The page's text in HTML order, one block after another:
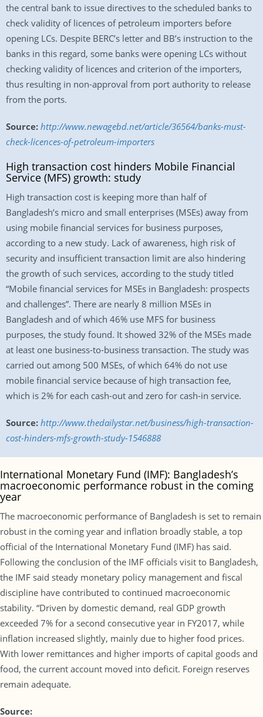
the central bank to issue directives to the scheduled banks to
check validity of licences of petroleum importers before
opening LCs. Despite BERC’s letter and BB’s instruction to the
banks in this regard, some banks were opening LCs without
checking validity of licences and criterion of the importers,
thus resulting in non-approval from port authority to release
from the ports.
Source: http://www.newagebd.net/article/36564/banks-must-
check-licences-of-petroleum-importers
High transaction cost hinders Mobile Financial
Service (MFS) growth: study
High transaction cost is keeping more than half of
Bangladesh’s micro and small enterprises (MSEs) away from
using mobile financial services for business purposes,
according to a new study. Lack of awareness, high risk of
security and insufficient transaction limit are also hindering
the growth of such services, according to the study titled
“Mobile financial services for MSEs in Bangladesh: prospects
and challenges”. There are nearly 8 million MSEs in
Bangladesh and of which 46% use MFS for business
purposes, the study found. It showed 32% of the MSEs made
at least one business-to-business transaction. The study was
carried out among 500 MSEs, of which 64% do not use
mobile financial service because of high transaction fee,
which is 2% for each cash-out and zero for cash-in service.
Source: http://www.thedailystar.net/business/high-transaction-
cost-hinders-mfs-growth-study-1546888
International Monetary Fund (IMF): Bangladesh’s
macroeconomic performance robust in the coming
year
The macroeconomic performance of Bangladesh is set to remain
robust in the coming year and inflation broadly stable, a top
official of the International Monetary Fund (IMF) has said.
Following the conclusion of the IMF officials visit to Bangladesh,
the IMF said steady monetary policy management and fiscal
discipline have contributed to continued macroeconomic
stability. “Driven by domestic demand, real GDP growth
exceeded 7% for a second consecutive year in FY2017, while
inflation increased slightly, mainly due to higher food prices.
With lower remittances and higher imports of capital goods and
food, the current account moved into deficit. Foreign reserves
remain adequate.
Source: